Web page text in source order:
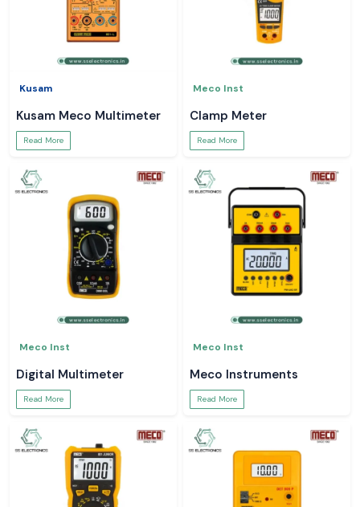
Kusam
Kusam Meco Multimeter
Read More
Meco Inst
Clamp Meter
Read More
Meco Inst
Digital Multimeter
Read More
Meco Inst
Meco Instruments
Read More